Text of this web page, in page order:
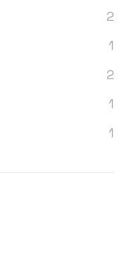
2
1
2
1
1